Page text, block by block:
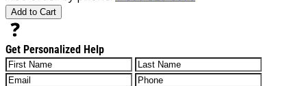
Add to Cart
Get Personalized Help